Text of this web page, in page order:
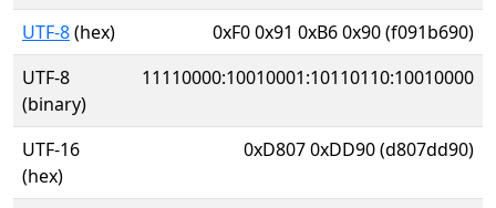
UTF-8(hex)
0xF0 0x91 0xB6 0x90 (f091b690)
UTF-8
(binary)
11110000:10010001:10110110:10010000
UTF-16
(hex)
0xD807 0xDD90 (d807dd90)